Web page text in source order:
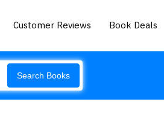
Customer Reviews Book Deals
Search Books